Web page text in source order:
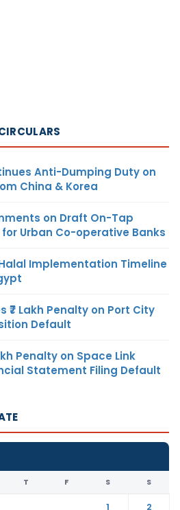
Anti-Dumping Duty on
China & Korea
on Draft On-Tap
Urban Co-operative Banks
Implementation Timeline
₹7 Lakh Penalty on Port City
Default
Penalty on Space Link
Statement Filing Default
T F S S
1
2